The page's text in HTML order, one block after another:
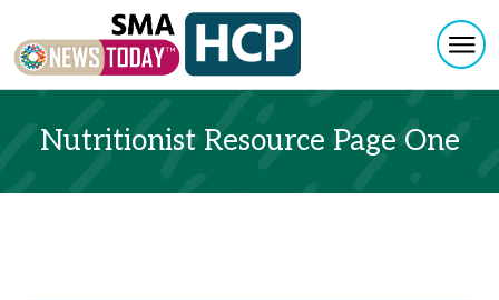
Nutritionist Resource Page One